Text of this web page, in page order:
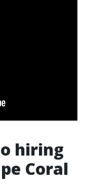
hiring
Coral